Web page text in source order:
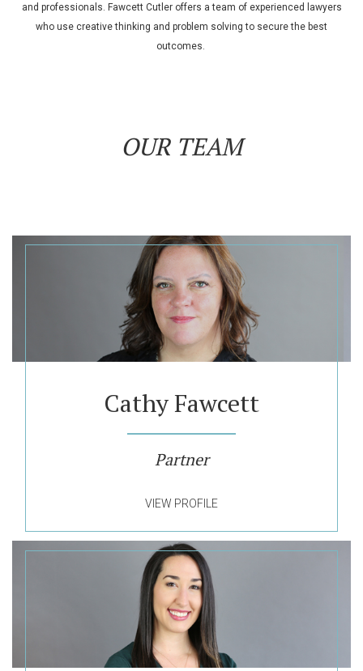
and professionals. Fawcett Cutler offers a team of experienced lawyers
who use creative thinking and problem solving to secure the best
outcomes.
OUR TEAM
Cathy Fawcett
Partner
VIEW PROFILE